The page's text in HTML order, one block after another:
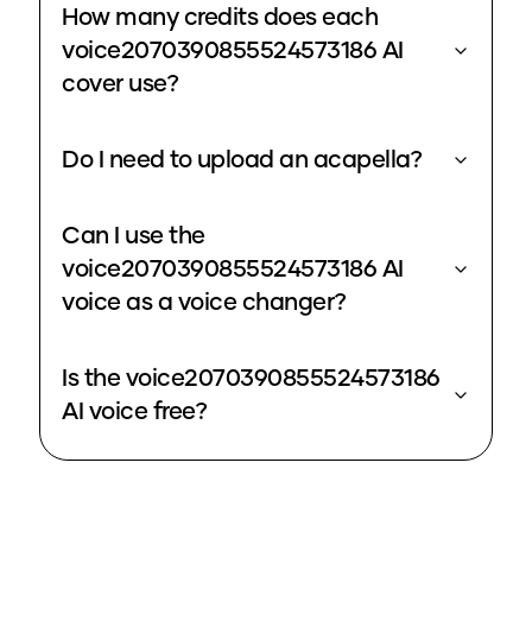
How many credits does each
voice2070390855524573186 AI
cover use?
Do I need to upload an acapella?
Can I use the
voice2070390855524573186 AI
voice as a voice changer?
Is the voice2070390855524573186
AI voice free?